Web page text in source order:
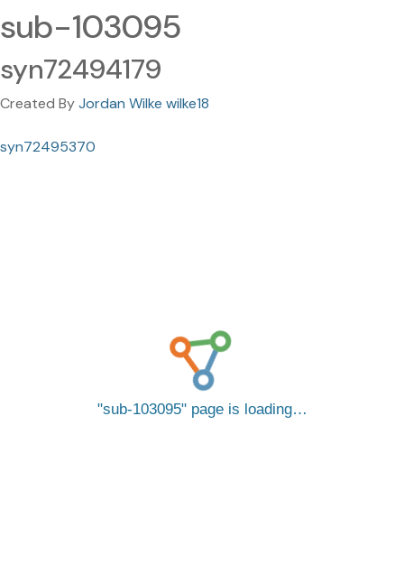
sub-103095
syn72494179
Created ByJordan Wilke wilke18
syn72495370
sub-103095 page is loading…